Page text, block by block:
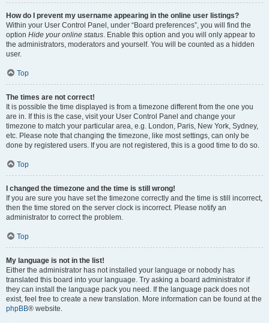
How do I prevent my username appearing in the online user listings?
Within your User Control Panel, under “Board preferences”, you will find the
option Hide your online status. Enable this option and you will only appear to
the administrators, moderators and yourself. You will be counted as a hidden
user.
Top
The times are not correct!
It is possible the time displayed is from a timezone different from the one you
are in. If this is the case, visit your User Control Panel and change your
timezone to match your particular area, e.g. London, Paris, New York, Sydney,
etc. Please note that changing the timezone, like most settings, can only be
done by registered users. If you are not registered, this is a good time to do so.
Top
I changed the timezone and the time is still wrong!
If you are sure you have set the timezone correctly and the time is still incorrect,
then the time stored on the server clock is incorrect. Please notify an
administrator to correct the problem.
Top
My language is not in the list!
Either the administrator has not installed your language or nobody has
translated this board into your language. Try asking a board administrator if
they can install the language pack you need. If the language pack does not
exist, feel free to create a new translation. More information can be found at the
phpBB® website.